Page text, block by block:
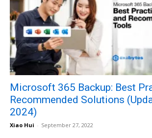
Microsoft 365 Backup: Best
Recommended Solutions
2024)
Xiao Hui - September 27, 2022